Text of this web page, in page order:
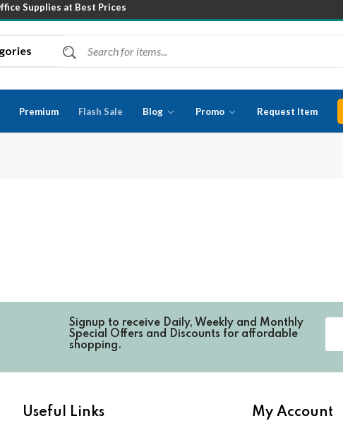
Supplies at Best Prices
Premium Flash Sale Blog Promo Request Item
Signup to receive Daily, Weekly and Monthly
Special Offers and Discounts for affordable
shopping.
Useful Links My Account